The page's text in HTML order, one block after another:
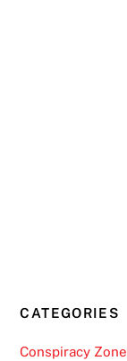
CATEGORIES
Conspiracy Zone